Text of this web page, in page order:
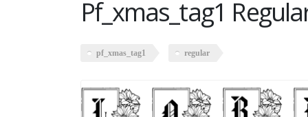
Pf_xmas_tag1
pf_xmas_tag1 regular